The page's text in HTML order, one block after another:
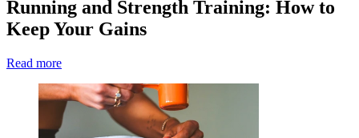
Running and Strength Training: How to
Keep Your Gains
Read more